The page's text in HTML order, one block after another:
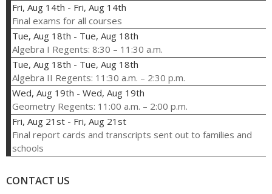
Fri, Aug 14th - Fri, Aug 14th
Final exams for all courses
Tue, Aug 18th - Tue, Aug 18th
Algebra I Regents: 8:30 – 11:30 a.m.
Tue, Aug 18th - Tue, Aug 18th
Algebra II Regents: 11:30 a.m. – 2:30 p.m.
Wed, Aug 19th - Wed, Aug 19th
Geometry Regents: 11:00 a.m. – 2:00 p.m.
Fri, Aug 21st - Fri, Aug 21st
Final report cards and transcripts sent out to families and
schools
CONTACT US